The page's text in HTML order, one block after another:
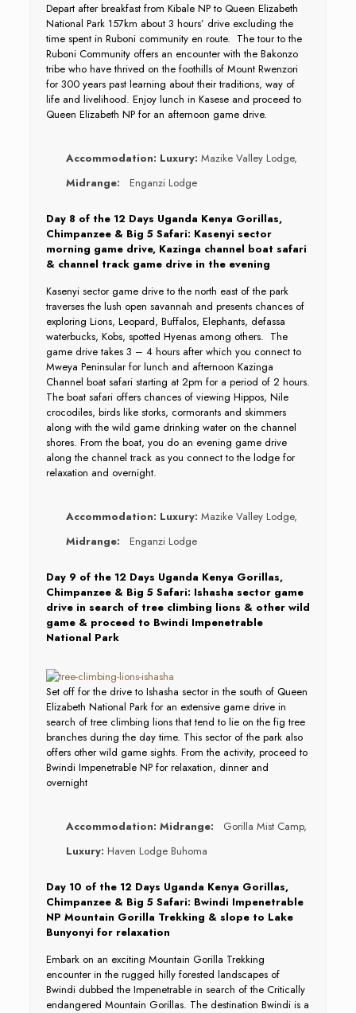
Depart after breakfast from Kibale NP to Queen Elizabeth
National Park 157km about 3 hours’ drive excluding the
time spent in Ruboni community en route. The tour to the
Ruboni Community offers an encounter with the Bakonzo
tribe who have thrived on the foothills of Mount Rwenzori
for 300 years past learning about their traditions, way of
life and livelihood. Enjoy lunch in Kasese and proceed to
Queen Elizabeth NP for an afternoon game drive.
Accommodation: Luxury: Mazike Valley Lodge,
Midrange:
Enganzi Lodge
Day 8 of the 12 Days Uganda Kenya Gorillas,
Chimpanzee & Big 5 Safari: Kasenyi sector
morning game drive, Kazinga channel boat safari
& channel track game drive in the evening
Kasenyi sector game drive to the north east of the park
traverses the lush open savannah and presents chances of
exploring Lions, Leopard, Buffalos, Elephants, defassa
waterbucks, Kobs, spotted Hyenas among others. The
game drive takes 3 – 4 hours after which you connect to
Mweya Peninsular for lunch and afternoon Kazinga
Channel boat safari starting at 2pm for a period of 2 hours.
The boat safari offers chances of viewing Hippos, Nile
crocodiles, birds like storks, cormorants and skimmers
along with the wild game drinking water on the channel
shores. From the boat, you do an evening game drive
along the channel track as you connect to the lodge for
relaxation and overnight.
Accommodation: Luxury: Mazike Valley Lodge,
Midrange:
Enganzi Lodge
Day 9 of the 12 Days Uganda Kenya Gorillas,
Chimpanzee & Big 5 Safari: Ishasha sector game
drive in search of tree climbing lions & other wild
game & proceed to Bwindi Impenetrable
National Park
Set off for the drive to Ishasha sector in the south of Queen
Elizabeth National Park for an extensive game drive in
search of tree climbing lions that tend to lie on the fig tree
branches during the day time. This sector of the park also
offers other wild game sights. From the activity, proceed to
Bwindi Impenetrable NP for relaxation, dinner and
overnight
Accommodation: Midrange: Gorilla Mist Camp,
Luxury: Haven Lodge Buhoma
Day 10 of the 12 Days Uganda Kenya Gorillas,
Chimpanzee & Big 5 Safari: Bwindi Impenetrable
NP Mountain Gorilla Trekking & slope to Lake
Bunyonyi for relaxation
Embark on an exciting Mountain Gorilla Trekking
encounter in the rugged hilly forested landscapes of
Bwindi dubbed the Impenetrable in search of the Critically
endangered Mountain Gorillas. The destination Bwindi is a